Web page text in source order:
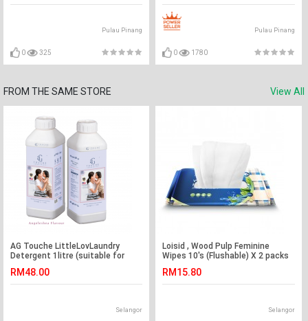
Pulau Pinang
0 325
Pulau Pinang
0 1780
FROM THE SAME STORE View All
AG Touche LittleLovLaundry
Detergent 1litre (suitable for
RM48.00
Selangor
Loisid , Wood Pulp Feminine
Wipes 10's (Flushable) X 2 packs
RM15.80
Selangor